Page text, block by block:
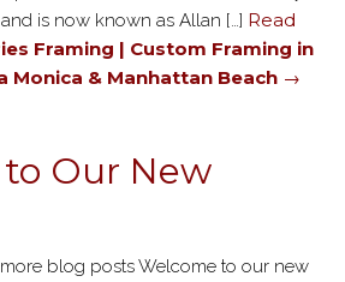
is now known as Allan […] Read
Framing | Custom Framing in
Monica & Manhattan Beach →
Our New
blog posts Welcome to our new